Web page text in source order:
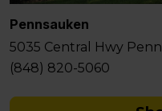
Pennsauken
5035 Central Hwy
(848) 820-5060